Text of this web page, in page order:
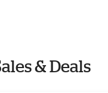
& Deals